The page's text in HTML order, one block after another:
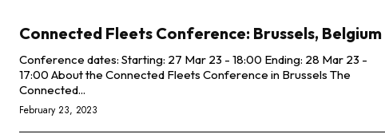
Connected Fleets Conference: Brussels, Belgium
Conference dates: Starting: 27 Mar 23 - 18:00 Ending: 28 Mar 23 -
17:00 About the Connected Fleets Conference in Brussels The
Connected...
February 23, 2023